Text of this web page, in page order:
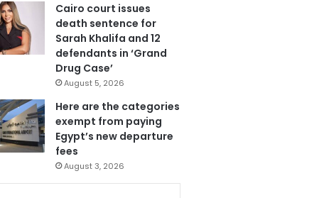
Cairo court issues
death sentence for
Sarah Khalifa and 12
defendants in ‘Grand
Drug Case’
August 5, 2026
Here are the categories
exempt from paying
Egypt’s new departure
fees
August 3, 2026